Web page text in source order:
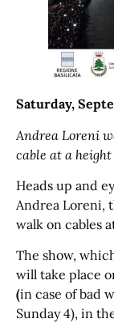
Saturday,
Andrea Loreni
cable at a
Heads up and
Andrea Loreni,
walk on cables
The show,
will take place
(in case of bad
Sunday 4), in